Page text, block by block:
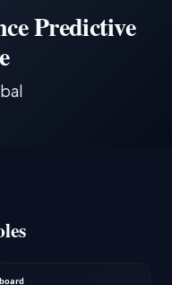
Predictive